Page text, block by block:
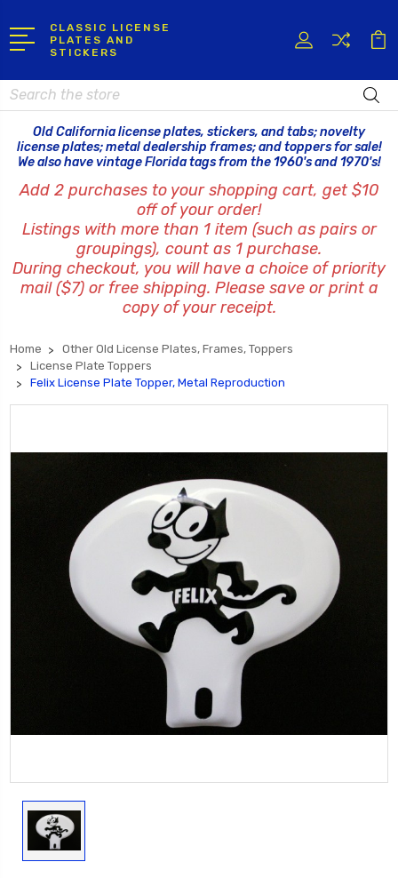
CLASSIC LICENSE
PLATES AND
STICKERS
Search
Old California license plates, stickers, and tabs; novelty
license plates; metal dealership frames; and toppers for sale!
We also have vintage Florida tags from the 1960's and 1970's!
Add 2 purchases to your shopping cart, get $10
off of your order!
Listings with more than 1 item (such as pairs or
groupings), count as 1 purchase.
During checkout, you will have a choice of priority
mail ($7) or free shipping. Please save or print a
copy of your receipt.
Home
Other Old License Plates, Frames, Toppers
License Plate Toppers
Felix License Plate Topper, Metal Reproduction